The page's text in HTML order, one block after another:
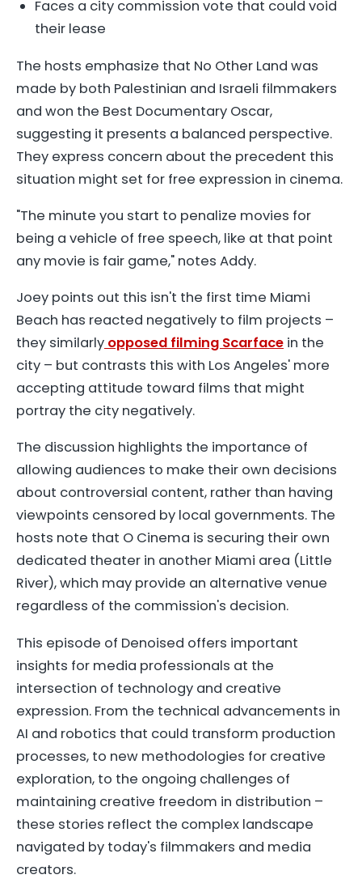
Faces a city commission vote that could void
their lease
The hosts emphasize that No Other Land was
made by both Palestinian and Israeli filmmakers
and won the Best Documentary Oscar,
suggesting it presents a balanced perspective.
They express concern about the precedent this
situation might set for free expression in cinema.
"The minute you start to penalize movies for
being a vehicle of free speech, like at that point
any movie is fair game," notes Addy.
Joey points out this isn't the first time Miami
Beach has reacted negatively to film projects –
they similarly opposed filming Scarface in the
city – but contrasts this with Los Angeles' more
accepting attitude toward films that might
portray the city negatively.
The discussion highlights the importance of
allowing audiences to make their own decisions
about controversial content, rather than having
viewpoints censored by local governments. The
hosts note that O Cinema is securing their own
dedicated theater in another Miami area (Little
River), which may provide an alternative venue
regardless of the commission's decision.
This episode of Denoised offers important
insights for media professionals at the
intersection of technology and creative
expression. From the technical advancements in
AI and robotics that could transform production
processes, to new methodologies for creative
exploration, to the ongoing challenges of
maintaining creative freedom in distribution –
these stories reflect the complex landscape
navigated by today's filmmakers and media
creators.